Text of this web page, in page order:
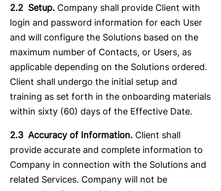
2.2 Setup. Company shall provide Client with
login and password information for each User
and will configure the Solutions based on the
maximum number of Contacts, or Users, as
applicable depending on the Solutions ordered.
Client shall undergo the initial setup and
training as set forth in the onboarding materials
within sixty (60) days of the Effective Date.
2.3 Accuracy of Information. Client shall
provide accurate and complete information to
Company in connection with the Solutions and
related Services. Company will not be